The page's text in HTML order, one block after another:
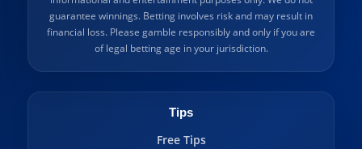
guarantee winnings. Betting involves risk and may result in
financial loss. Please gamble responsibly and only if you are
of legal betting age in your jurisdiction.
Tips
Free Tips